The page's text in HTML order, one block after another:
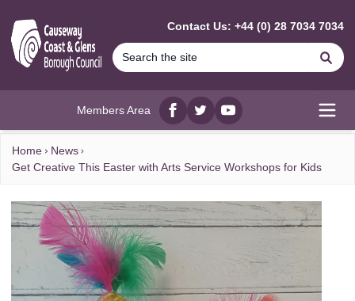
Contact Us: +44 (0) 28 7034 7034
Members Area
Facebook
twitterYouTube
Home
News
Get Creative This Easter with Arts Service Workshops for Kids